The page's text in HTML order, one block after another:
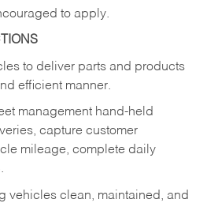
to apply.
to deliver parts and products
efficient manner.
management hand-held
capture customer
mileage, complete daily
vehicles clean, maintained, and